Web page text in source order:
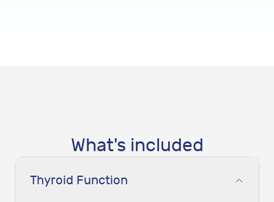
What's included
Thyroid Function